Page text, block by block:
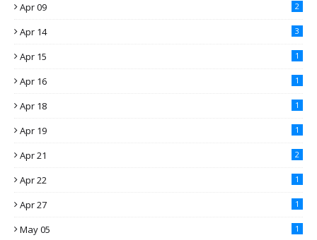
Apr 09 2
Apr 14 3
Apr 15 1
Apr 16 1
Apr 18 1
Apr 19 1
Apr 21 2
Apr 22 1
Apr 27 1
May 05 1